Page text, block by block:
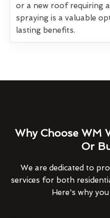
or a new roof requiring
spraying is a valuable
lasting benefits.
Why Choose WM
Or
We are dedicated to
services for both
Here's why